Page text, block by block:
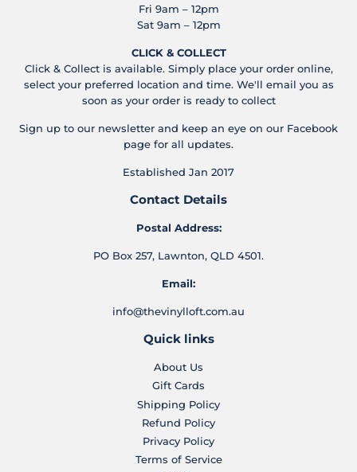
Fri 9am – 12pm
Sat 9am – 12pm
CLICK & COLLECT
Click & Collect is available. Simply place your order online,
select your preferred location and time. We'll email you as
soon as your order is ready to collect
Sign up to our newsletter and keep an eye on our Facebook
page for all updates.
Established Jan 2017
Contact Details
Postal Address:
PO Box 257, Lawnton, QLD 4501.
Email:
info@thevinylloft.com.au
Quick links
About Us
Gift Cards
Shipping Policy
Refund Policy
Privacy Policy
Terms of Service